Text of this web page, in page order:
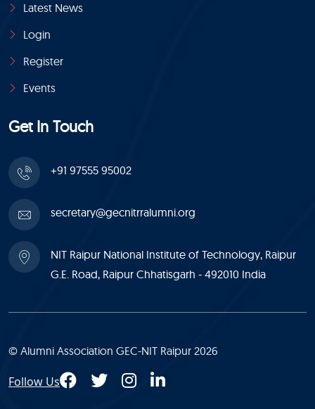
Latest News
Login
Register
Events
Get In Touch
+91 97555 95002
secretary@gecnitrralumni.org
NIT Raipur National Institute of Technology, Raipur
G.E. Road, Raipur Chhatisgarh - 492010 India
© Alumni Association GEC-NIT Raipur 2026
Follow Us